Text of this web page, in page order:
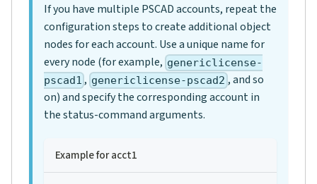
If you have multiple PSCAD accounts, repeat the
configuration steps to create additional object
nodes for each account. Use a unique name for
every node (for example, genericlicense-
pscad1 , genericlicense-pscad2 , and so
on) and specify the corresponding account in
the status-command arguments.
Example for acct1